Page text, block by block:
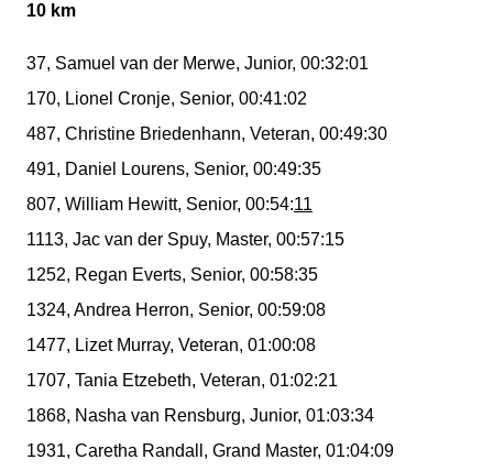
10 km
37, Samuel van der Merwe, Junior, 00:32:01
170, Lionel Cronje, Senior, 00:41:02
487, Christine Briedenhann, Veteran, 00:49:30
491, Daniel Lourens, Senior, 00:49:35
807, William Hewitt, Senior, 00:54:11
1113, Jac van der Spuy, Master, 00:57:15
1252, Regan Everts, Senior, 00:58:35
1324, Andrea Herron, Senior, 00:59:08
1477, Lizet Murray, Veteran, 01:00:08
1707, Tania Etzebeth, Veteran, 01:02:21
1868, Nasha van Rensburg, Junior, 01:03:34
1931, Caretha Randall, Grand Master, 01:04:09